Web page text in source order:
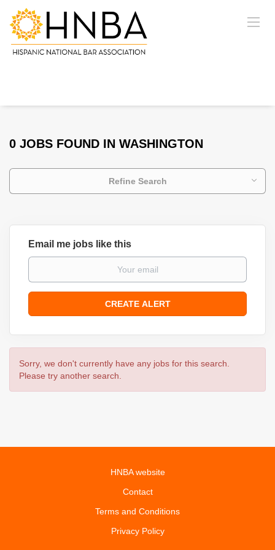
0 JOBS FOUND IN WASHINGTON
Refine Search
Email me jobs like this
Sorry, we don't currently have any jobs for this search.
Please try another search.
HNBA website
Contact
Terms and Conditions
Privacy Policy